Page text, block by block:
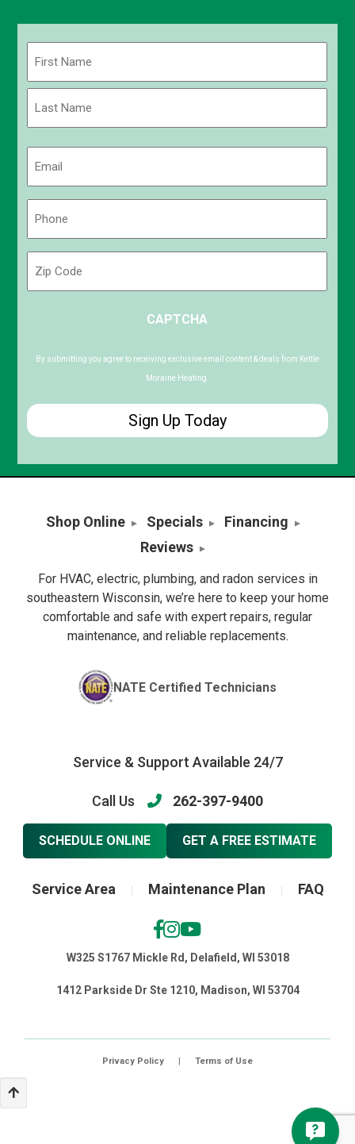
First
Code
CAPTCHA
By submitting you agree to receiving exclusive email content & deals from Kettle
Moraine Heating.
Shop Online Specials
Financing
Reviews
For HVAC, electric, plumbing, and radon services in
southeastern Wisconsin, we’re here to keep your home
comfortable and safe with expert repairs, regular
maintenance, and reliable replacements.
NATE Certified Technicians
Service & Support Available 24/7
Call Us 262-397-9400
SCHEDULE ONLINE GET A FREE ESTIMATE
Service Area Maintenance Plan FAQ
W325 S1767 Mickle Rd, Delafield, WI 53018
1412 Parkside Dr Ste 1210, Madison, WI 53704
Privacy Policy | Terms of Use